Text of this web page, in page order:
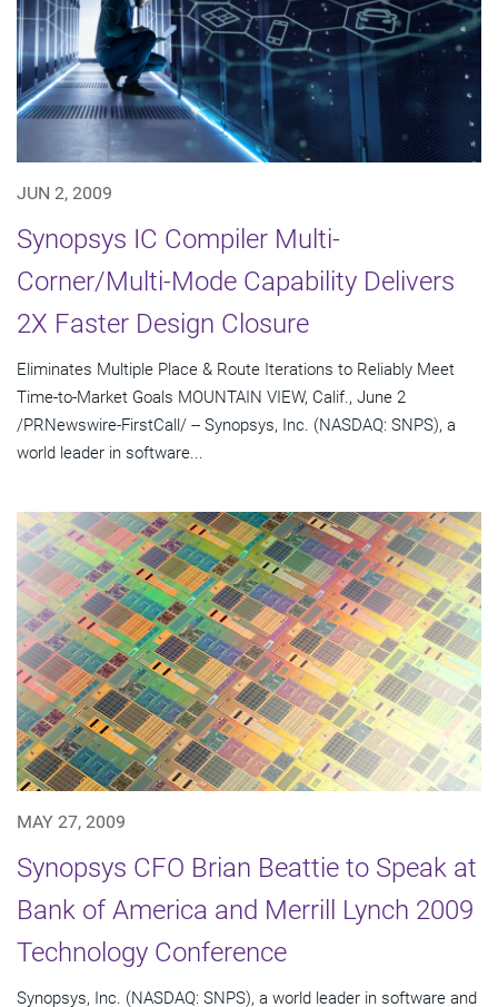
JUN 2, 2009
Synopsys IC Compiler Multi-
Corner/Multi-Mode Capability Delivers
2X Faster Design Closure
Eliminates Multiple Place & Route Iterations to Reliably Meet
Time-to-Market Goals MOUNTAIN VIEW, Calif., June 2
/PRNewswire-FirstCall/ -- Synopsys, Inc. (NASDAQ: SNPS), a
world leader in software...
MAY 27, 2009
Synopsys CFO Brian Beattie to Speak at
Bank of America and Merrill Lynch 2009
Technology Conference
Synopsys, Inc. (NASDAQ: SNPS), a world leader in software and